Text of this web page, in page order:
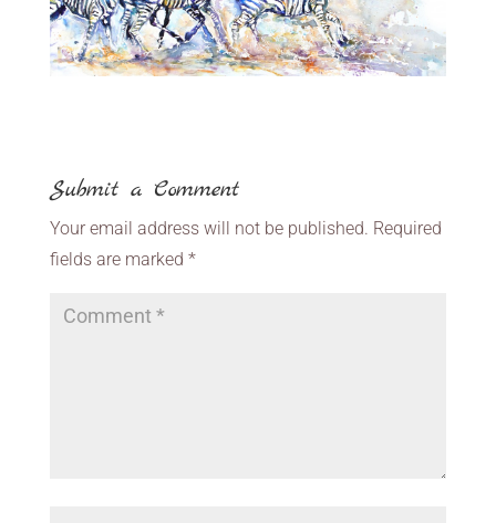
Submit a Comment
Your email address will not be published. Required
fields are marked *